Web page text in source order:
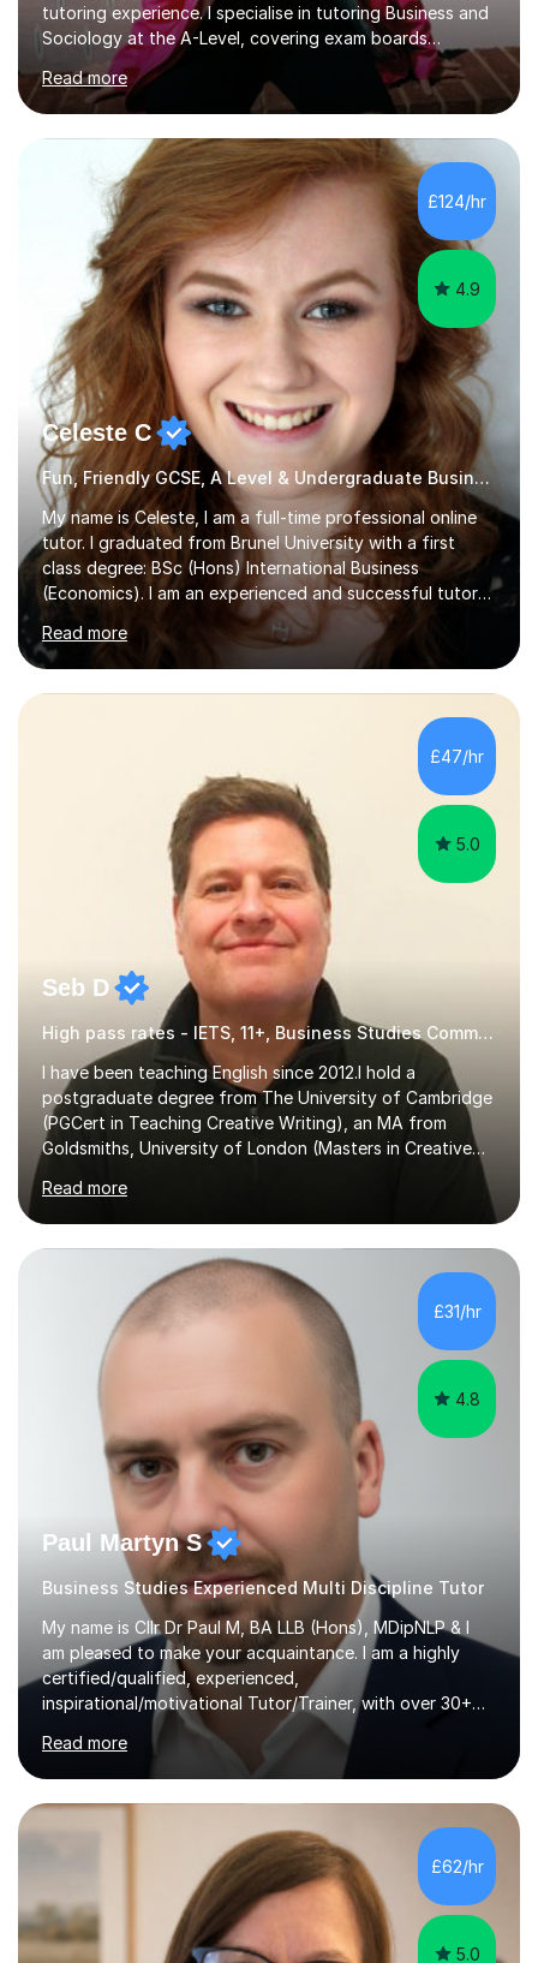
tutoring experience. I specialise in tutoring Business and
Sociology at the A-Level, covering exam boards
including AQA and Pearson(Edexcel). My goal is to help
each student achieve their target grades, and I have
successfully assisted 95% of my students in doing so.In
our sessions, I'll identify your individual learning needs
and set achievable goals. Together, we’ll create a
personalised roadmap to success. I use examiner-
approved techniques and practical revision strategies
tailored to your l...
Read more
£124/hr
4.9
Celeste C
Fun, Friendly GCSE, A Level & Undergraduate Business Studies Tutor
My name is Celeste, I am a full-time professional online
tutor. I graduated from Brunel University with a first
class degree: BSc (Hons) International Business
(Economics). I am an experienced and successful tutor
of students aged 16-21 in Business and Economics. I am
also a specialist in academic writing and can assist with
planning and proofreading undergraduate assignments
in a wide range of modules. I have been tutoring online
for over seven years and spent two years as the Head
of Business and Economics at a prestigious independent
college (2019-21). I specialise in virtual homeschooling
Read more
£47/hr
5.0
Seb D
High pass rates - IETS, 11+, Business Studies Common Entrance
I have been teaching English since 2012.I hold a
postgraduate degree from The University of Cambridge
(PGCert in Teaching Creative Writing), an MA from
Goldsmiths, University of London (Masters in Creative
English Language Teaching).I teach students for a range
of learning outcomes: 11+ English; Common Entrance
English; GCSE English; English for Academic Purposes;
IELTS; Creative Writing; Undergraduate Humanities;
Postgraduate Humanities. I help students with English
11+, Common Entrance, GCSE and IELTS by encouraging
reading curiosity and boosting...
Read more
£31/hr
4.8
Paul Martyn S
Business Studies Experienced Multi Discipline Tutor
My name is Cllr Dr Paul M, BA LLB (Hons), MDipNLP & I
am pleased to make your acquaintance. I am a highly
certified/qualified, experienced,
inspirational/motivational Tutor/Trainer, with over 30+
years of applicable experience in industry/Academia.
Within this, I am keen to work with learners of all
backgrounds/proficiencies and help them to realise their
potential to the maximum. As an academic, I am well-
versed in applicable curriculum/exam
processes/standards for AQA. Council for Curriculum
and Examinations Assessment ( CCEA ) Pearson Edexcel.
Oxford, Cambridge and RSA Exams (OCR ), Welsh
Joint...
Read more
£62/hr
5.0